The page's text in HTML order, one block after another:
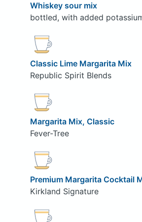
Whiskey sour mix
bottled, with added
Classic Lime Margarita Mix
Republic Spirit Blends
Margarita Mix, Classic
Fever-Tree
Premium Margarita Cocktail
Kirkland Signature